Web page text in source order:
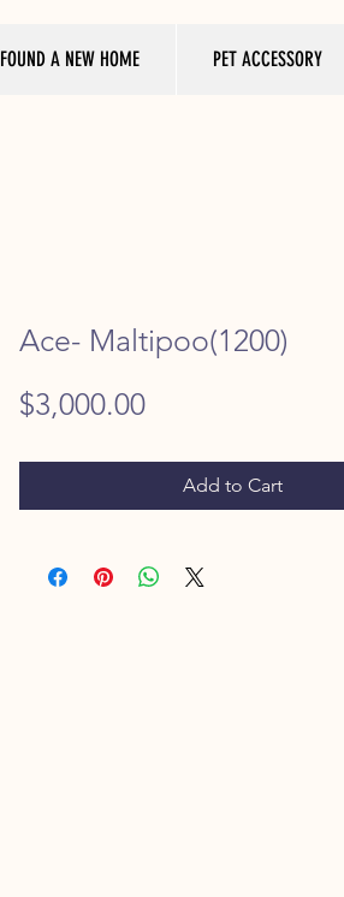
FOUND A NEW HOME PET ACCESSORY
Ace- Maltipoo(1200)
$3,000.00Price
Add to Cart